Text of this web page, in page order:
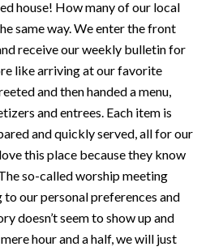
house! How many of our local
same way. We enter the front
receive our weekly bulletin for
like arriving at our favorite
and then handed a menu,
and entrees. Each item is
and quickly served, all for our
this place because they know
so-called worship meeting
our personal preferences and
doesn’t seem to show up and
hour and a half, we will just